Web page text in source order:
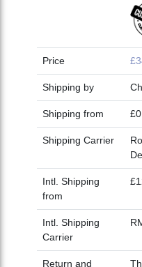
Price
Shipping by
Shipping from
Shipping Carrier
Intl. Shipping
from
Intl. Shipping
Carrier
Return and